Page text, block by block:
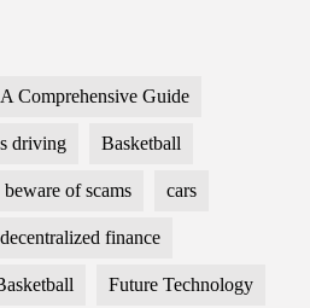
A Comprehensive Guide
driving Basketball
beware of scams cars
decentralized finance
Future Technology